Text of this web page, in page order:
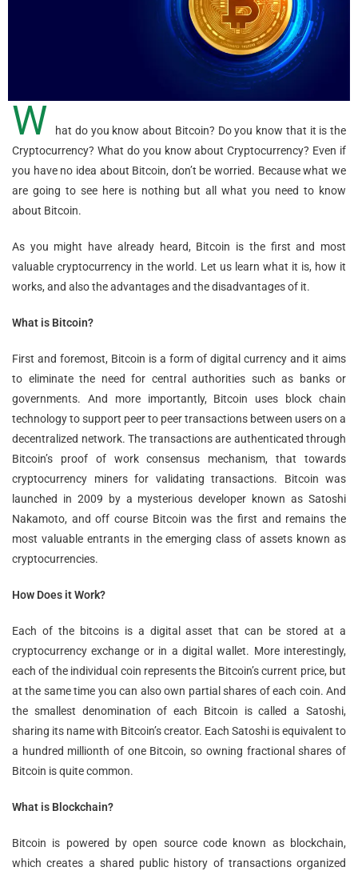
W
hat do you know about Bitcoin? Do you know that it is the
Cryptocurrency? What do you know about Cryptocurrency? Even if
you have no idea about Bitcoin, don’t be worried. Because what we
are going to see here is nothing but all what you need to know
about Bitcoin.
As you might have already heard, Bitcoin is the first and most
valuable cryptocurrency in the world. Let us learn what it is, how it
works, and also the advantages and the disadvantages of it.
What is Bitcoin?
First and foremost, Bitcoin is a form of digital currency and it aims
to eliminate the need for central authorities such as banks or
governments. And more importantly, Bitcoin uses block chain
technology to support peer to peer transactions between users on a
decentralized network. The transactions are authenticated through
Bitcoin’s proof of work consensus mechanism, that towards
cryptocurrency miners for validating transactions. Bitcoin was
launched in 2009 by a mysterious developer known as Satoshi
Nakamoto, and off course Bitcoin was the first and remains the
most valuable entrants in the emerging class of assets known as
cryptocurrencies.
How Does it Work?
Each of the bitcoins is a digital asset that can be stored at a
cryptocurrency exchange or in a digital wallet. More interestingly,
each of the individual coin represents the Bitcoin’s current price, but
at the same time you can also own partial shares of each coin. And
the smallest denomination of each Bitcoin is called a Satoshi,
sharing its name with Bitcoin’s creator. Each Satoshi is equivalent to
a hundred millionth of one Bitcoin, so owning fractional shares of
Bitcoin is quite common.
What is Blockchain?
Bitcoin is powered by open source code known as blockchain,
which creates a shared public history of transactions organized